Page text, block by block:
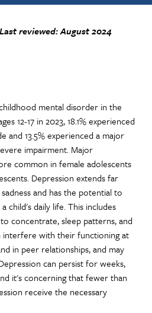
Last reviewed: August 2024
mental disorder in the
12-17 in 2023, 18.1% experienced
and 13.5% experienced a major
impairment. Major
common in female adolescents
Depression extends far
and has the potential to
child's daily life. This includes
concentrate, sleep patterns, and
interfere with their functioning at
in peer relationships, and may
can persist for weeks,
it's concerning that fewer than
receive the necessary